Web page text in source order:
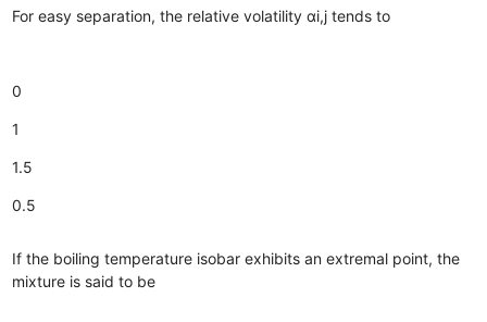
For easy separation, the relative volatility αi,j tends to
0
1
1.5
0.5
If the boiling temperature isobar exhibits an extremal point, the
mixture is said to be